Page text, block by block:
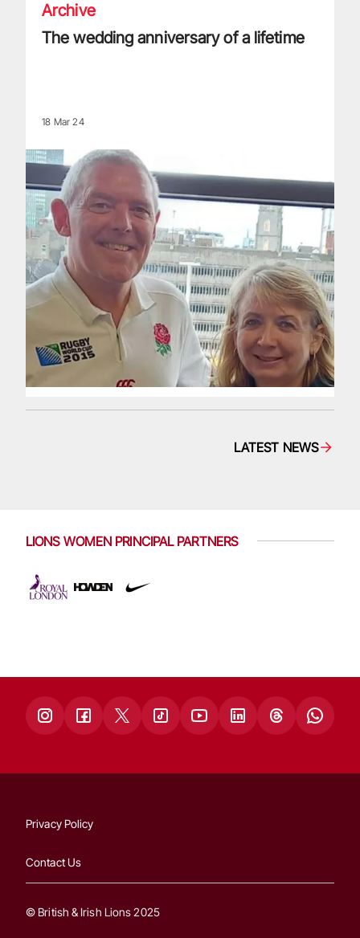
Archive
The wedding anniversary of a lifetime
18 Mar 24
LATEST NEWS
LIONS WOMEN PRINCIPAL PARTNERS
Privacy Policy
Contact Us
© British & Irish Lions 2025